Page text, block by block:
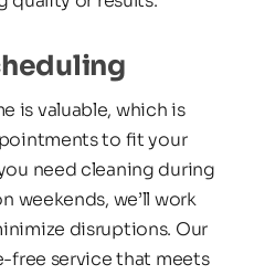
is valuable, which is
to fit your
need cleaning during
weekends, we’ll work
disruptions. Our
free service that meets